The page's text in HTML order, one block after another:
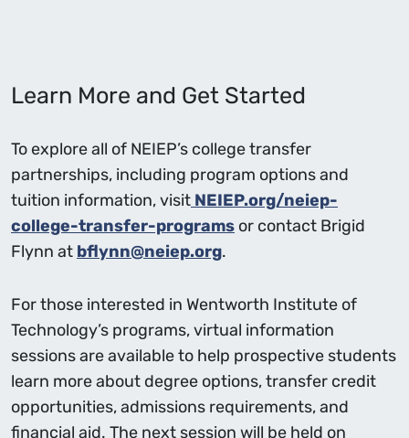
Learn More and Get Started
To explore all of NEIEP’s college transfer
partnerships, including program options and
tuition information, visit NEIEP.org/neiep-
college-transfer-programs or contact Brigid
Flynn at bflynn@neiep.org.
For those interested in Wentworth Institute of
Technology’s programs, virtual information
sessions are available to help prospective students
learn more about degree options, transfer credit
opportunities, admissions requirements, and
financial aid. The next session will be held on